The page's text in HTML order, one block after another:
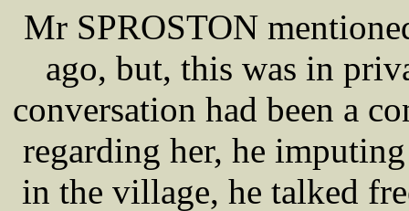
Mr SPROSTON
ago, but, this was in
conversation had been a
regarding her, he
in the village, he talked